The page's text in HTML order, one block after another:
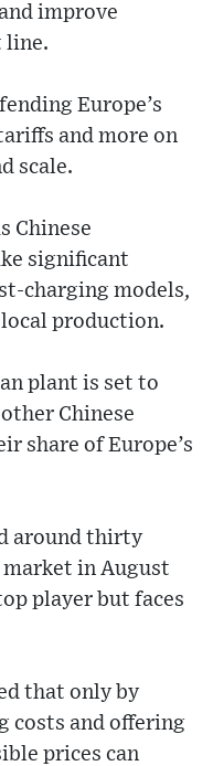
improve
line.
Europe’s
and more on
scale.
Chinese
significant
charging models,
production.
plant is set to
Chinese
share of Europe’s
around thirty
in August
player but faces
that only by
costs and offering
prices can